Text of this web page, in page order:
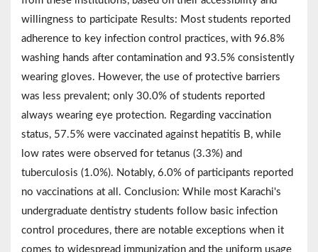
willingness to participate Results: Most students reported
adherence to key infection control practices, with 96.8%
washing hands after contamination and 93.5% consistently
wearing gloves. However, the use of protective barriers
was less prevalent; only 30.0% of students reported
always wearing eye protection. Regarding vaccination
status, 57.5% were vaccinated against hepatitis B, while
low rates were observed for tetanus (3.3%) and
tuberculosis (1.0%). Notably, 6.0% of participants reported
no vaccinations at all. Conclusion: While most Karachi's
undergraduate dentistry students follow basic infection
control procedures, there are notable exceptions when it
comes to widespread immunization and the uniform usage